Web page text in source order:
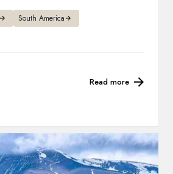
South America
Read more